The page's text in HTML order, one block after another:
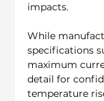
impacts.
While
specifications
maximum
detail for
temperature